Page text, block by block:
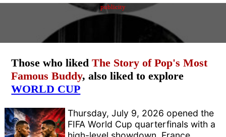
publicity
Those who likedThe Story of Pop's Most
Famous Buddy, also liked to explore
WORLD CUP
Thursday, July 9, 2026 opened the
FIFA World Cup quarterfinals with a